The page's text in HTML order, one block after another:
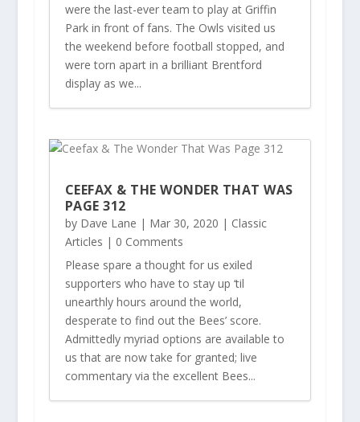
were the last-ever team to play at Griffin
Park in front of fans. The Owls visited us
the weekend before football stopped, and
were torn apart in a brilliant Brentford
display as we...
CEEFAX & THE WONDER THAT WAS
PAGE 312
by Dave Lane | Mar 30, 2020 | Classic
Articles | 0 Comments
Please spare a thought for us exiled
supporters who have to stay up ‘til
unearthly hours around the world,
desperate to find out the Bees’ score.
Admittedly myriad options are available to
us that are now take for granted; live
commentary via the excellent Bees...